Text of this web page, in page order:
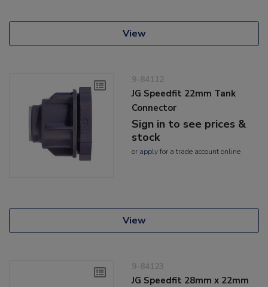
View
9-84112
JG Speedfit 22mm Tank
Connector
Sign in to see prices &
stock
or applyfor a trade account online
View
9-84123
JG Speedfit 28mm x 22mm